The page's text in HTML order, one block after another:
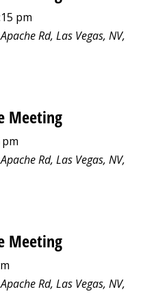
pm
Rd, Las Vegas, NV,
Meeting
pm
Rd, Las Vegas, NV,
Meeting
Rd, Las Vegas, NV,